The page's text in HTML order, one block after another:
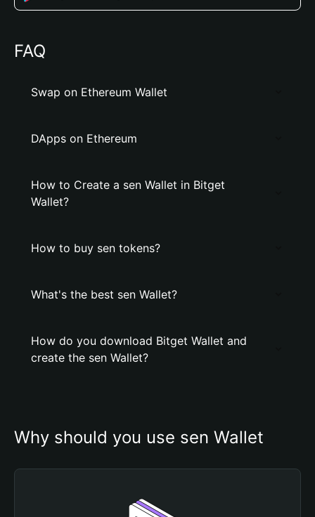
FAQ
Swap on Ethereum Wallet
DApps on Ethereum
How to Create a sen Wallet in Bitget
Wallet?
How to buy sen tokens?
What's the best sen Wallet?
How do you download Bitget Wallet and
create the sen Wallet?
Why should you use sen Wallet